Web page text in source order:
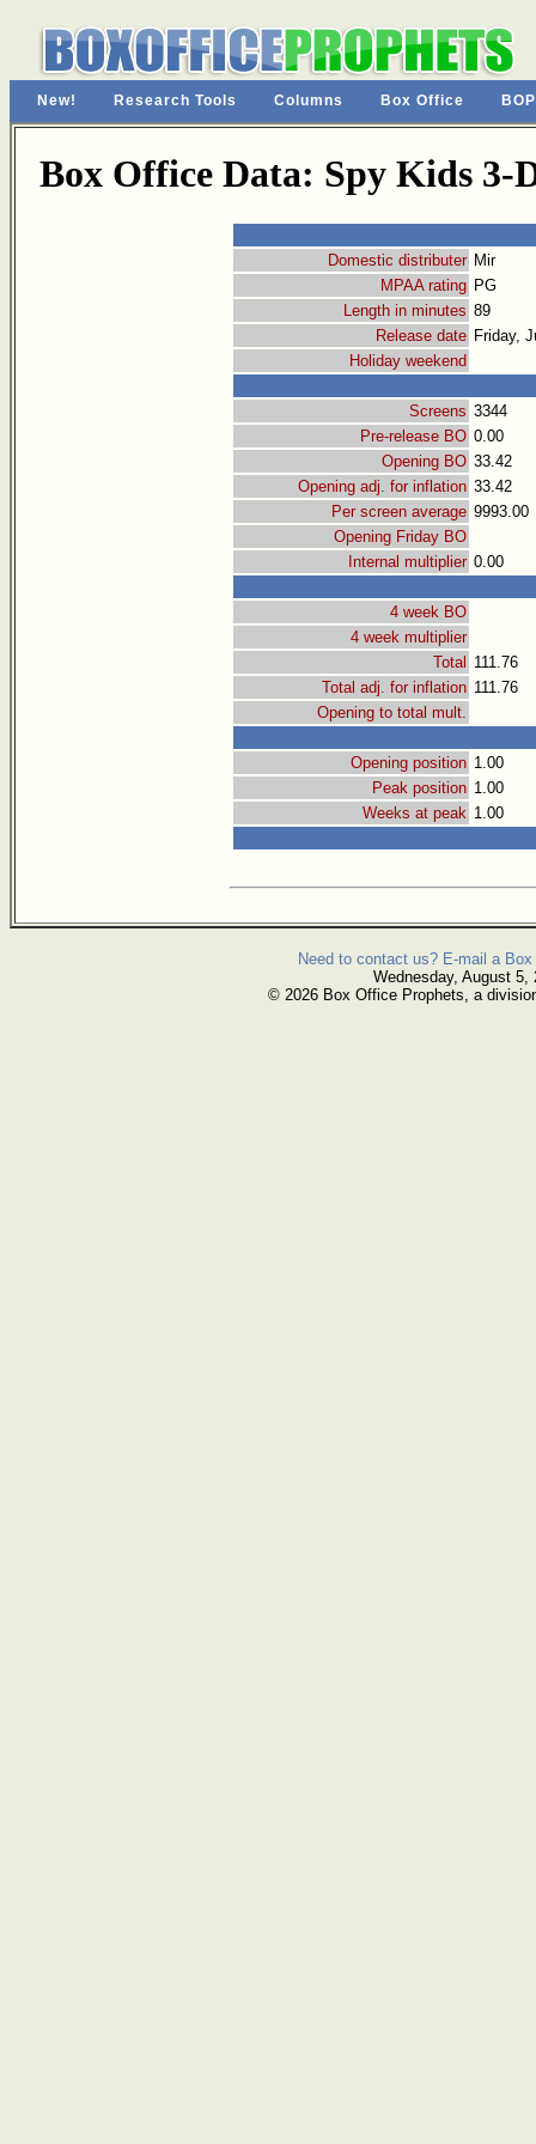
New! Research Tools Columns Box Office
Box Office Data: Spy Kids 3-
Domestic distributer Mir
MPAA rating PG
Length in minutes 89
Release date Friday,
Holiday weekend
Screens 3344
Pre-release BO 0.00
Opening BO 33.42
Opening adj. for inflation 33.42
Per screen average 9993.00
Opening Friday BO
Internal multiplier 0.00
4 week BO
4 week multiplier
Total 111.76
Total adj. for inflation 111.76
Opening to total mult.
Opening position 1.00
Peak position 1.00
Weeks at peak 1.00
Need to contact us? E-mail a
Wednesday, August 5,
© 2026 Box Office Prophets, a